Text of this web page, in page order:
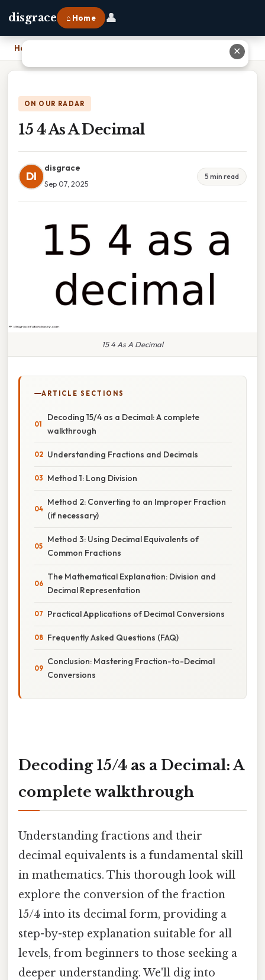
disgrace ⌂ Home 👤
Home
ON OUR RADAR
15 4 As A Decimal
DI
disgrace
Sep 07, 2025
5 min read
15 4 As A Decimal
ARTICLE SECTIONS
Decoding 15/4 as a Decimal: A complete
walkthrough
Understanding Fractions and Decimals
Method 1: Long Division
Method 2: Converting to an Improper Fraction
(if necessary)
Method 3: Using Decimal Equivalents of
Common Fractions
The Mathematical Explanation: Division and
Decimal Representation
Practical Applications of Decimal Conversions
Frequently Asked Questions (FAQ)
Conclusion: Mastering Fraction-to-Decimal
Conversions
Decoding 15/4 as a Decimal: A
complete walkthrough
Understanding fractions and their
decimal equivalents is a fundamental skill
in mathematics. This thorough look will
explore the conversion of the fraction
15/4 into its decimal form, providing a
step-by-step explanation suitable for all
levels, from beginners to those seeking a
deeper understanding. We'll dig into
✕